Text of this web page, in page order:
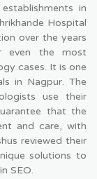
in
Hospital
over the years
even the most
cases. It is one
in Nagpur. The
use their
that the
and care, with
reviewed their
solutions to
SEO.